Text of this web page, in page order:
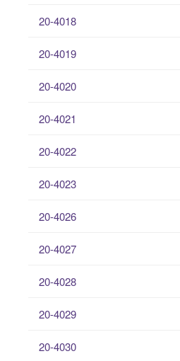
20-4018
20-4019
20-4020
20-4021
20-4022
20-4023
20-4026
20-4027
20-4028
20-4029
20-4030